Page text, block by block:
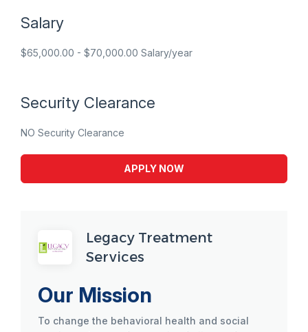
Salary
$65,000.00 - $70,000.00 Salary/year
Security Clearance
NO Security Clearance
APPLY NOW
Legacy Treatment
Services
Our Mission
To change the behavioral health and social